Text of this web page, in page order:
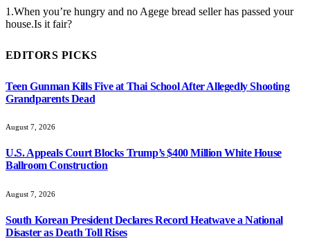
1.When you’re hungry and no Agege bread seller has passed your
house.Is it fair?
EDITORS PICKS
Teen Gunman Kills Five at Thai School After Allegedly Shooting
Grandparents Dead
August 7, 2026
U.S. Appeals Court Blocks Trump’s $400 Million White House
Ballroom Construction
August 7, 2026
South Korean President Declares Record Heatwave a National
Disaster as Death Toll Rises